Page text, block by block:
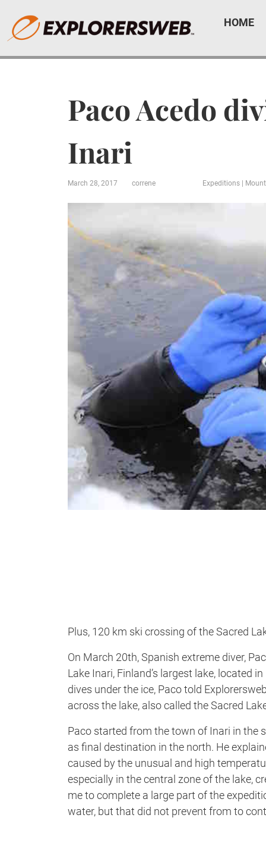
HOME
Paco Acedo
Inari
March 28, 2017 correne Expeditions
Plus, 120 km ski crossing of the Sacred
On March 20th, Spanish extreme diver,
Lake Inari, Finland’s largest lake, located
dives under the ice, Paco told
across the lake, also called the Sacred
Paco started from the town of Inari in the
as final destination in the north. He
caused by the unusual and high
especially in the central zone of the lake,
me to complete a large part of the
water, but that did not prevent from to